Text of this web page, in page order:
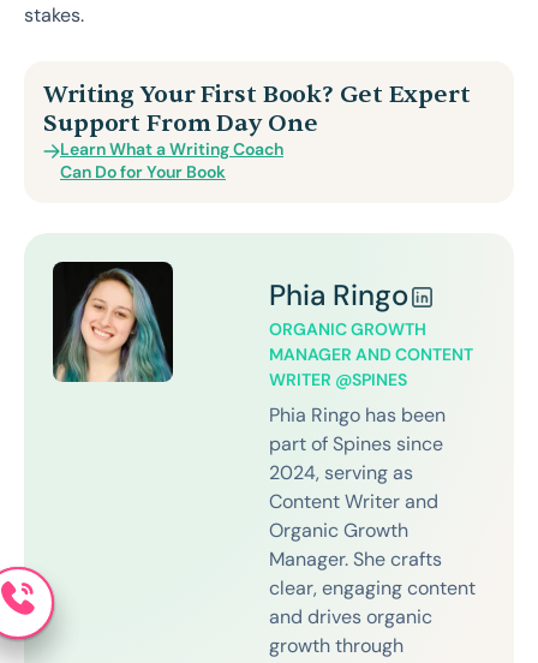
stakes.
Writing Your First Book? Get Expert
Support From Day One
Learn What a Writing Coach
Can Do for Your Book
Phia Ringo
ORGANIC GROWTH
MANAGER AND CONTENT
WRITER @SPINES
Phia Ringo has been
part of Spines since
2024, serving as
Content Writer and
Organic Growth
Manager. She crafts
clear, engaging content
and drives organic
growth through